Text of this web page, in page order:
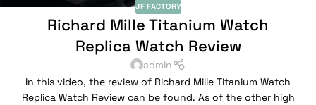
JF FACTORY
Richard Mille Titanium Watch
Replica Watch Review
admin
In this video, the review of Richard Mille Titanium Watch
Replica Watch Review can be found. As of the other high